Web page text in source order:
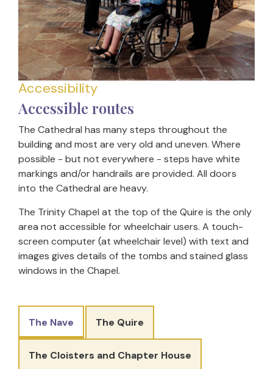
Accessibility
Accessible routes
The Cathedral has many steps throughout the
building and most are very old and uneven. Where
possible - but not everywhere - steps have white
markings and/or handrails are provided. All doors
into the Cathedral are heavy.
The Trinity Chapel at the top of the Quire is the only
area not accessible for wheelchair users. A touch-
screen computer (at wheelchair level) with text and
images gives details of the tombs and stained glass
windows in the Chapel.
The Nave The Quire
The Cloisters and Chapter House